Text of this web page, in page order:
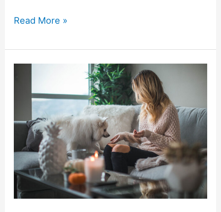
Why
Conversations
Care
Can
Benefit
Your
Family
Read More »